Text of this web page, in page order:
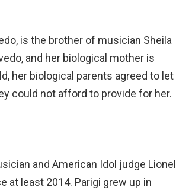
is the brother of musician Sheila
and her biological mother is
her biological parents agreed to let
could not afford to provide for her.
and American Idol judge Lionel
at least 2014. Parigi grew up in